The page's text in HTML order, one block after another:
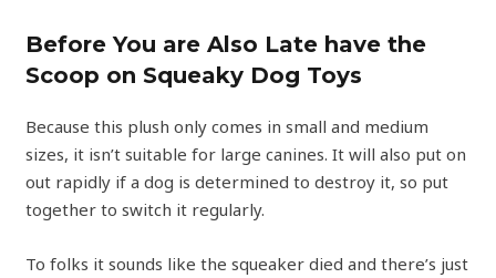
Before You are Also Late have the
Scoop on Squeaky Dog Toys
Because this plush only comes in small and medium
sizes, it isn’t suitable for large canines. It will also put on
out rapidly if a dog is determined to destroy it, so put
together to switch it regularly.
To folks it sounds like the squeaker died and there’s just